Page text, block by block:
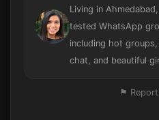
Living in
tested WhatsApp
including hot
chat, and beautiful
⚑